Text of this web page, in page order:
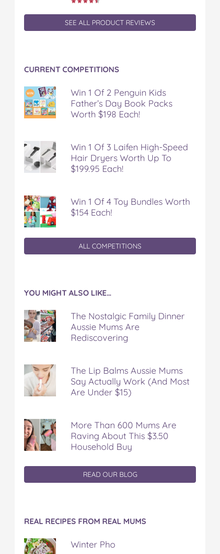
SEE ALL PRODUCT REVIEWS
CURRENT COMPETITIONS
Win 1 Of 2 Penguin Kids
Father’s Day Book Packs
Worth $198 Each!
Win 1 Of 3 Laifen High-Speed
Hair Dryers Worth Up To
$199.95 Each!
Win 1 Of 4 Toy Bundles Worth
$154 Each!
ALL COMPETITIONS
YOU MIGHT ALSO LIKE…
The Nostalgic Family Dinner
Aussie Mums Are
Rediscovering
The Lip Balms Aussie Mums
Say Actually Work (And Most
Are Under $15)
More Than 600 Mums Are
Raving About This $3.50
Household Buy
READ OUR BLOG
REAL RECIPES FROM REAL MUMS
Winter Pho